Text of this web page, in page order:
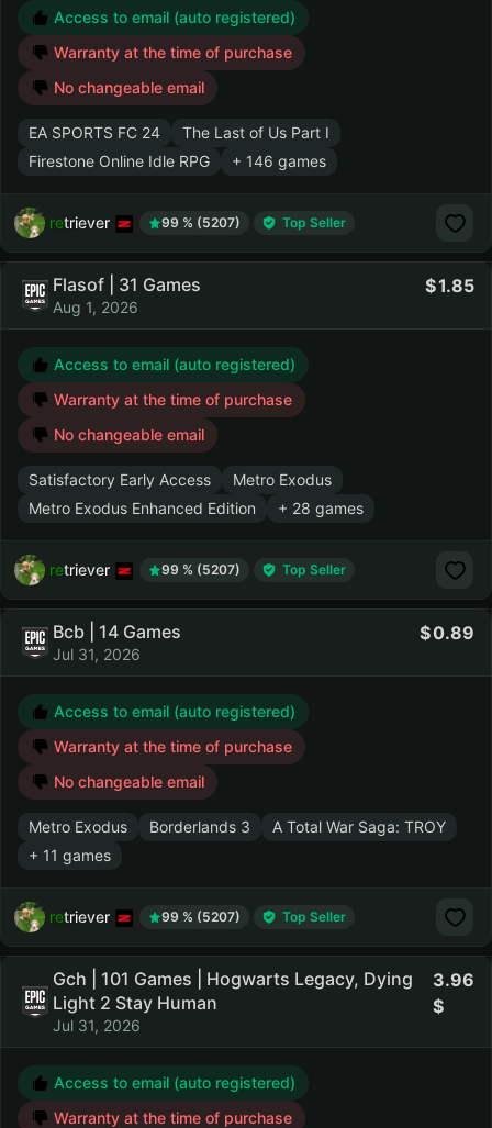
Access to email (auto registered)
Warranty at the time of purchase
No changeable email
EA SPORTS FC 24
The Last of Us Part I
Firestone Online Idle RPG
+ 146 games
retriever 99 % (5207) Top Seller
Flasof | 31 Games
Aug 1, 2026
1.85
Access to email (auto registered)
Warranty at the time of purchase
No changeable email
Satisfactory Early Access
Metro Exodus
Metro Exodus Enhanced Edition
+ 28 games
retriever 99 % (5207) Top Seller
Bcb | 14 Games
Jul 31, 2026
0.89
Access to email (auto registered)
Warranty at the time of purchase
No changeable email
Metro Exodus Borderlands 3
A Total War Saga: TROY
+ 11 games
retriever 99 % (5207) Top Seller
Gch | 101 Games | Hogwarts Legacy, Dying
Light 2 Stay Human
Jul 31, 2026
3.96
Access to email (auto registered)
Warranty at the time of purchase